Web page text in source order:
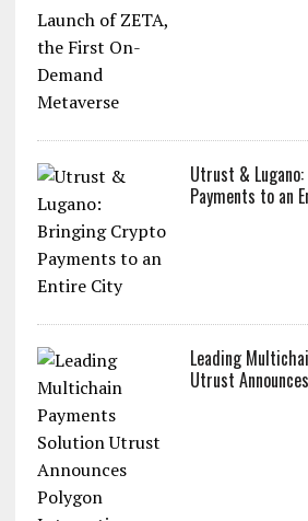
Utrust &
Payments to an
Leading
Utrust